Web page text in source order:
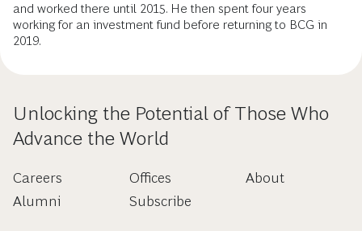
and worked there until 2015. He then spent four years
working for an investment fund before returning to BCG in
2019.
Unlocking the Potential of Those Who
Advance the World
Careers
Alumni
Offices
Subscribe
About